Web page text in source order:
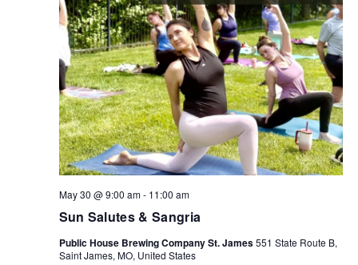
Sun Salutes & Sangria
May 30 @ 9:00 am- 11:00 am
Public House Brewing Company St. James551 State Route B,
Saint James, MO, United States